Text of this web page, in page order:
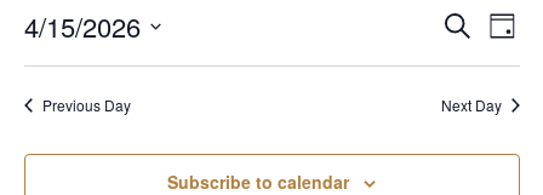
15,
2026
Events
Search
Views
Search
Day
4/15/2026
Previous Day Next Day
Subscribe to calendar